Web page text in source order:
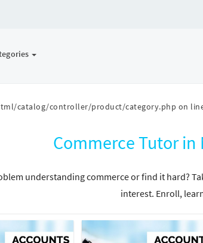
catalog/controller/product/category.php on
Commerce Tutor
understanding commerce or find it hard?
interest. Enroll,